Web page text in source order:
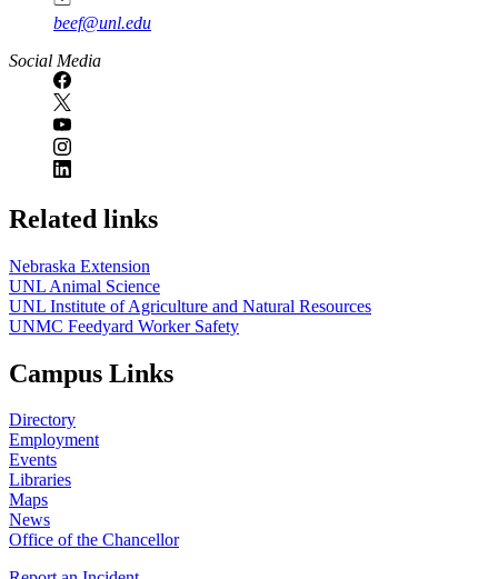
beef@unl.edu
Social Media
Related links
Nebraska Extension
UNL Animal Science
UNL Institute of Agriculture and Natural Resources
UNMC Feedyard Worker Safety
Campus Links
Directory
Employment
Events
Libraries
Maps
News
Office of the Chancellor